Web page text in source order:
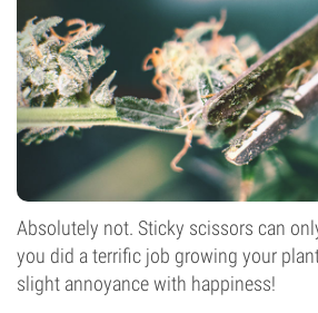
Absolutely not. Sticky scissors can
you did a terrific job growing your
slight annoyance with happiness!